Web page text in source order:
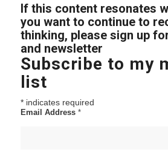
If this content resonates
you want to continue to
thinking, please sign up
and newsletter
Subscribe to my
list
*indicates required
Email Address *